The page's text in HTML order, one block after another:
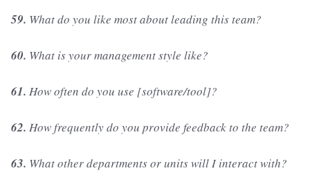
59. What do you like most about leading this team?
60. What is your management style like?
61. How often do you use [software/tool]?
62. How frequently do you provide feedback to the team?
63. What other departments or units will I interact with?